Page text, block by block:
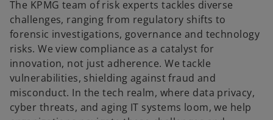
The KPMG team of risk experts tackles diverse
challenges, ranging from regulatory shifts to
forensic investigations, governance and technology
risks. We view compliance as a catalyst for
innovation, not just adherence. We tackle
vulnerabilities, shielding against fraud and
misconduct. In the tech realm, where data privacy,
cyber threats, and aging IT systems loom, we help